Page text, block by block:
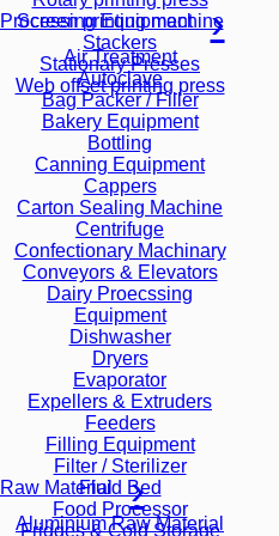
Screen printing machine
Stackers
Stationary Presses
Web offset printing press
Processing Equipment
Air Treatment
Autoclave
Bag Packer / Filler
Bakery Equipment
Bottling
Canning Equipment
Cappers
Carton Sealing Machine
Centrifuge
Confectionary Machinary
Conveyors & Elevators
Dairy Proecssing
Equipment
Dishwasher
Dryers
Evaporator
Expellers & Extruders
Feeders
Filling Equipment
Filter / Sterilizer
Fluid Bed
Food Processor
Fridges & Cold Storage
Raw Material
Aluminium Raw Material